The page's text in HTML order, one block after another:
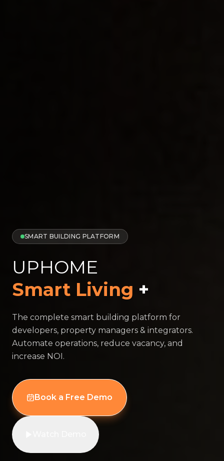
SMART BUILDING PLATFORM
UPHOME
Smart Living +
The complete smart building platform for
developers, property managers & integrators.
Automate operations, reduce vacancy, and
increase NOI.
Book a Free Demo